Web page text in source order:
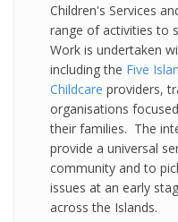
Children's Services
range of activities to
Work is undertaken
including the Five
Childcare providers,
organisations
their families. The
provide a universal
community and to
issues at an early
across the Islands.